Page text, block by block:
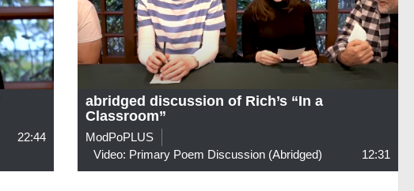
22:44
abridged discussion of Rich’s “In a
Classroom”
ModPoPLUS
Video: Primary Poem Discussion (abridged)
12:31